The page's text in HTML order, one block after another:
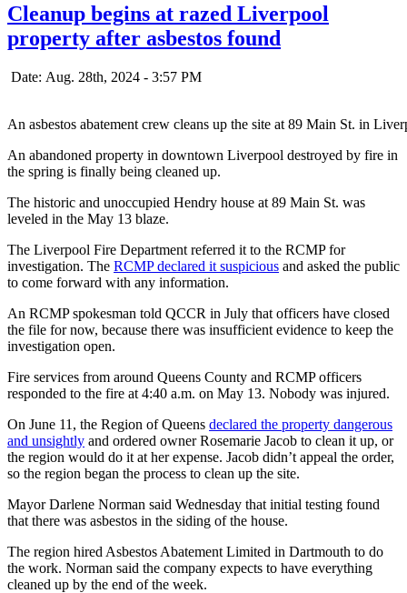
Cleanup begins at razed Liverpool
property after asbestos found
Date: Aug. 28th, 2024 - 3:57 PM
An asbestos abatement crew cleans up the site at 89 Main St. in
An abandoned property in downtown Liverpool destroyed by fire in
the spring is finally being cleaned up.
The historic and unoccupied Hendry house at 89 Main St. was
leveled in the May 13 blaze.
The Liverpool Fire Department referred it to the RCMP for
investigation. The RCMP declared it suspicious and asked the public
to come forward with any information.
An RCMP spokesman told QCCR in July that officers have closed
the file for now, because there was insufficient evidence to keep the
investigation open.
Fire services from around Queens County and RCMP officers
responded to the fire at 4:40 a.m. on May 13. Nobody was injured.
On June 11, the Region of Queens declared the property dangerous
and unsightly and ordered owner Rosemarie Jacob to clean it up, or
the region would do it at her expense. Jacob didn’t appeal the order,
so the region began the process to clean up the site.
Mayor Darlene Norman said Wednesday that initial testing found
that there was asbestos in the siding of the house.
The region hired Asbestos Abatement Limited in Dartmouth to do
the work. Norman said the company expects to have everything
cleaned up by the end of the week.